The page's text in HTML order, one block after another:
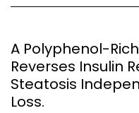
A Polyphenol-
Reverses Insulin
Steatosis
Loss.